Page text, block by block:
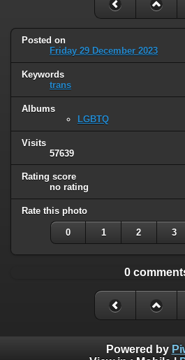
Posted on
Friday 29 December 2023
Keywords
trans
Albums
LGBTQ
Visits
57639
Rating score
no rating
Rate this photo
0 1 2 3
0
Powered by